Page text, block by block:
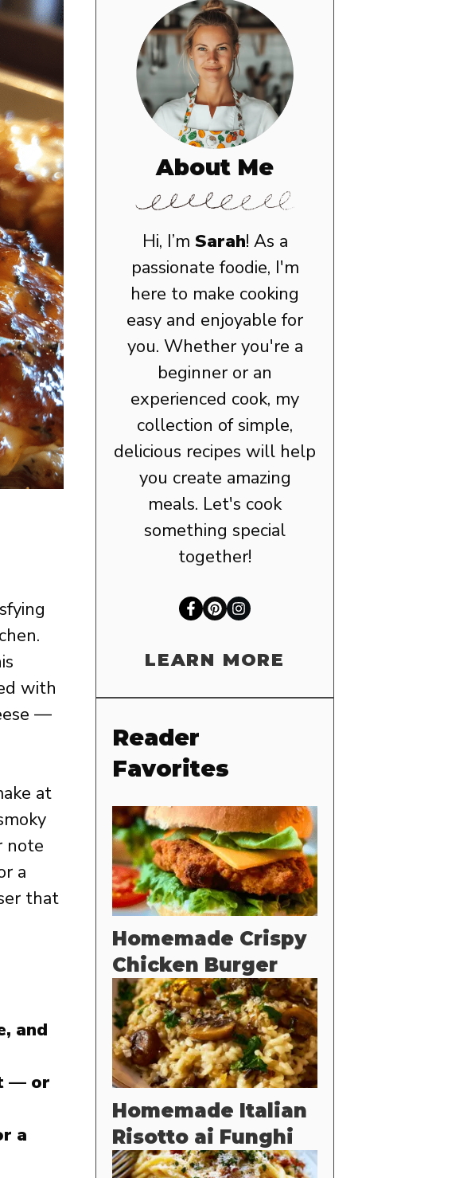
with
—
at
note
a
that
and
— or
a
About Me
Hi, I’m Sarah! As a
passionate foodie, I'm
here to make cooking
easy and enjoyable for
you. Whether you're a
beginner or an
experienced cook, my
collection of simple,
delicious recipes will help
you create amazing
meals. Let's cook
something special
together!
LEARN MORE
Reader
Favorites
Homemade Crispy
Chicken Burger
Homemade Italian
Risotto ai Funghi